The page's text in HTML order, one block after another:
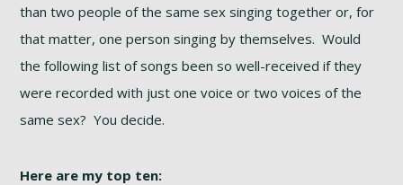
than two people of the same sex singing together or, for
that matter, one person singing by themselves. Would
the following list of songs been so well-received if they
were recorded with just one voice or two voices of the
same sex? You decide.
Here are my top ten: